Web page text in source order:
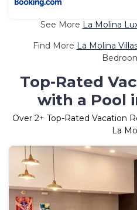
See More La Molina
Find More La Molina
Top-Rated
with a Pool
Over 2+ Top-Rated Vacation
La